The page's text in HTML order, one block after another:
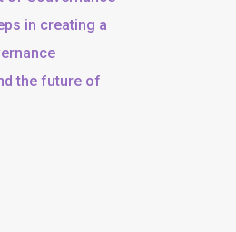
in creating a
the future of